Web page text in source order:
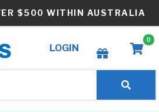
$500 WITHIN AUSTRALIA
LOGIN
Create wishlist
0